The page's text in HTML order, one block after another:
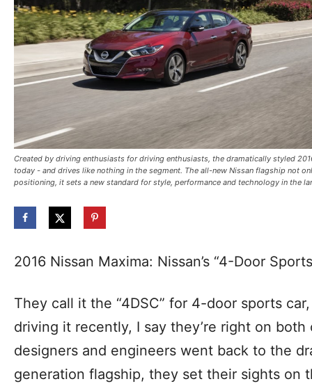
Created by driving enthusiasts for driving enthusiasts, the dramatically styled
today - and drives like nothing in the segment. The all-new Nissan flagship not
positioning, it sets a new standard for style, performance and technology in the
2016 Nissan Maxima: Nissan’s “4-Door
They call it the “4DSC” for 4-door sports
driving it recently, I say they’re right on both
designers and engineers went back to the
generation flagship, they set their sights on